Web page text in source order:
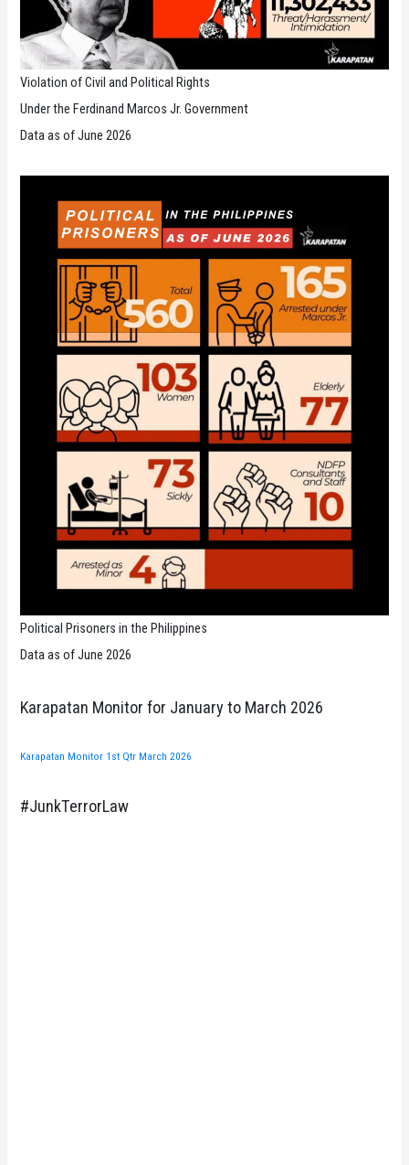
Violation of Civil and Political Rights
Under the Ferdinand Marcos Jr. Government
Data as of June 2026
Political Prisoners in the Philippines
Data as of June 2026
Karapatan Monitor for January to March 2026
Karapatan Monitor 1st Qtr March 2026
#JunkTerrorLaw